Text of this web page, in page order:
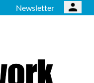
Newsletter